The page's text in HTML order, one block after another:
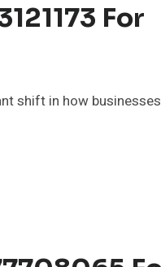
For
shift in how